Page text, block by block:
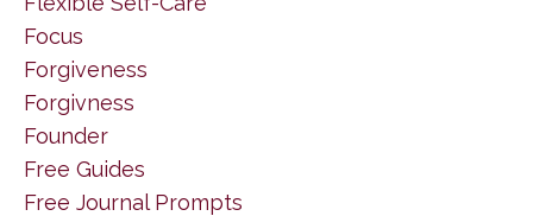
Focus
Forgiveness
Forgivness
Founder
Free Guides
Free Journal Prompts